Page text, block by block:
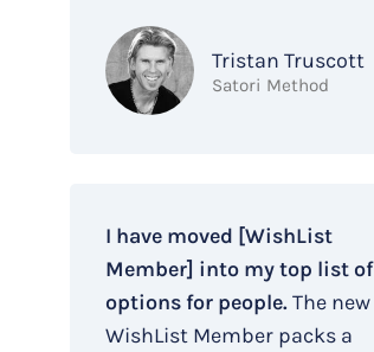
Tristan Truscott
Satori Method
I have moved [WishList
Member] into my top list of
options for people.The new
WishList Member packs a